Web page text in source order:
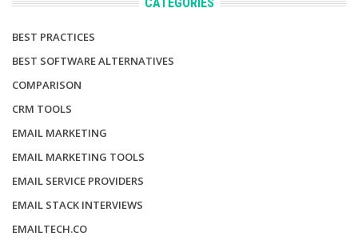
BEST PRACTICES
BEST SOFTWARE ALTERNATIVES
COMPARISON
CRM TOOLS
EMAIL MARKETING
EMAIL MARKETING TOOLS
EMAIL SERVICE PROVIDERS
EMAIL STACK INTERVIEWS
EMAILTECH.CO